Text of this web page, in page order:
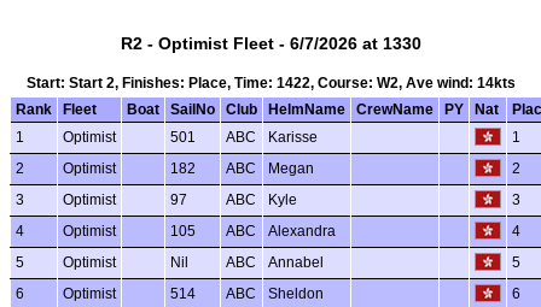
R2 - Optimist Fleet - 6/7/2026 at 1330
Start: Start 2, Finishes: Place, Time: 1422, Course: W2, Ave wind: 14kts
Rank
Fleet Boat SailNo Club HelmName CrewName PY Nat
1
Optimist 501 ABC Karisse 1
2 Optimist 182 ABC Megan 2
3 Optimist 97 ABC Kyle 3
4 Optimist 105 ABC Alexandra 4
5 Optimist Nil ABC Annabel 5
6 Optimist 514 ABC Sheldon 6